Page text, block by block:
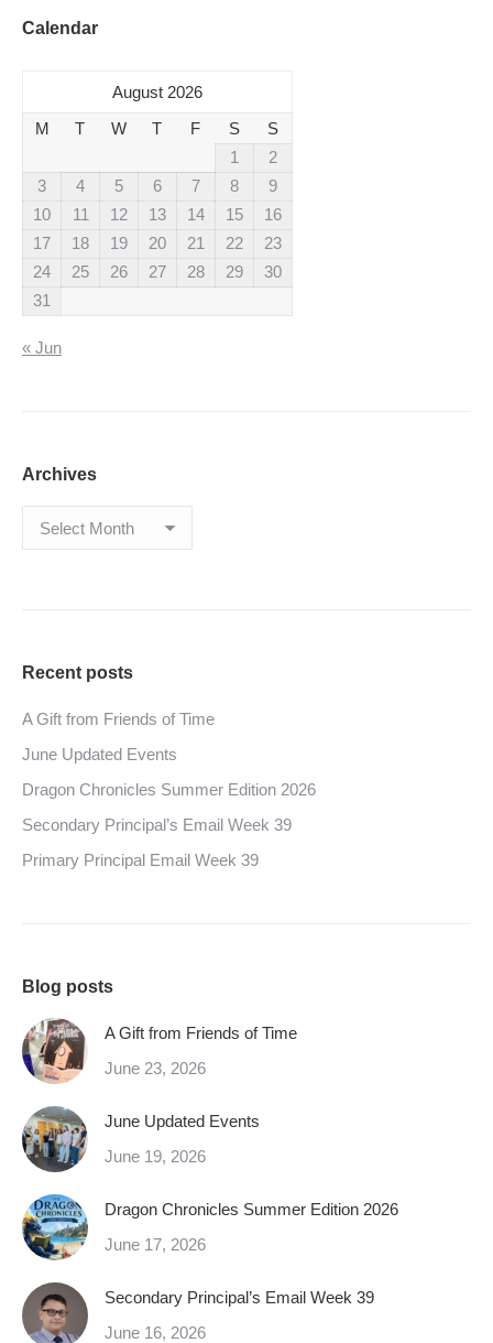
Calendar
August 2026
M
T W T F S
S
1
2
3
4 5 6 7 8
9
10
11 12 13 14 15
16
17
18 19 20 21 22
23
24
25 26 27 28 29
30
31
« Jun
Archives
Archives
Recent posts
A Gift from Friends of Time
June Updated Events
Dragon Chronicles Summer Edition 2026
Secondary Principal’s Email Week 39
Primary Principal Email Week 39
Blog posts
A Gift from Friends of Time
June 23, 2026
June Updated Events
June 19, 2026
Dragon Chronicles Summer Edition 2026
June 17, 2026
Secondary Principal’s Email Week 39
June 16, 2026